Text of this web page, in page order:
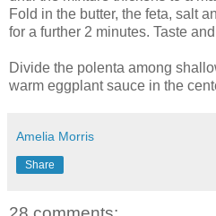
Fold in the butter, the feta, salt
for a further 2 minutes. Taste
Divide the polenta among
warm eggplant sauce in the
Amelia Morris
Share